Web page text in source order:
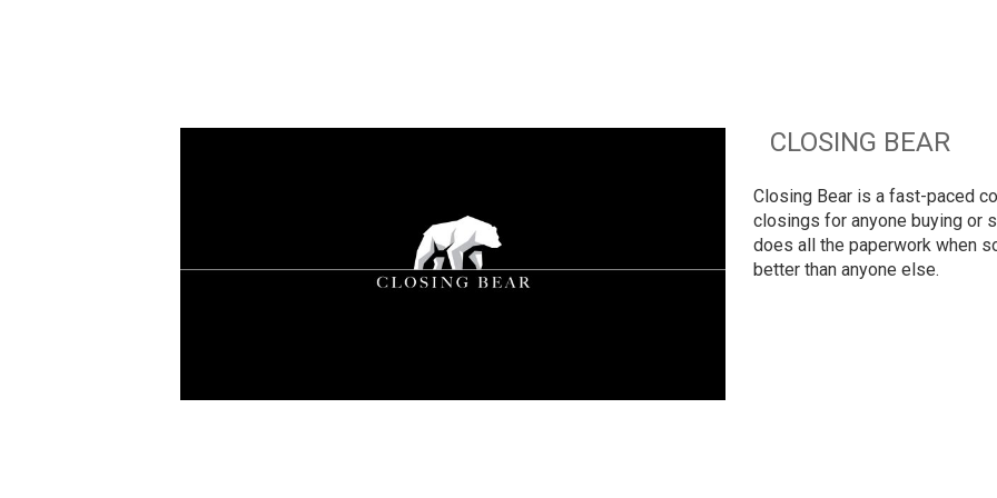
CLOSING BEAR
Closing Bear is a fast-paced
closings for anyone buying or
does all the paperwork when
better than anyone else.